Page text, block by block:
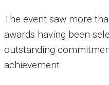
The event saw more
awards having been
outstanding
achievement.